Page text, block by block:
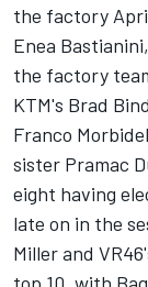
the factory
Enea Bastianini
the factory
KTM's Brad
Franco
sister Pramac
eight having
late on in the
Miller and